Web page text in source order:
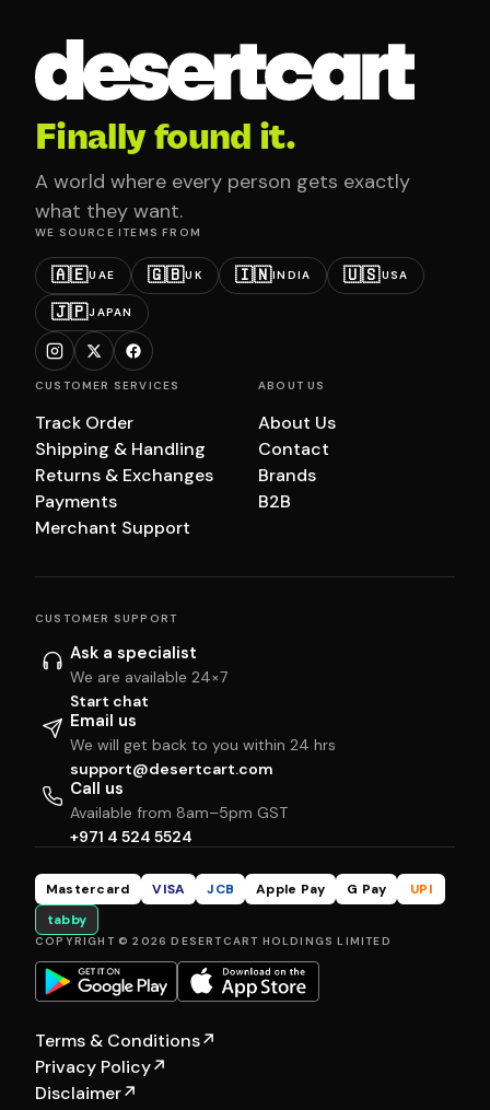
Finally found it.
A world where every person gets exactly
what they want.
WE SOURCE ITEMS FROM
🇦🇪UAE 🇬🇧UK 🇮🇳INDIA 🇺🇸USA
🇯🇵JAPAN
CUSTOMER SERVICES
Track Order
Shipping & Handling
Returns & Exchanges
Payments
Merchant Support
ABOUT US
About Us
Contact
Brands
B2B
CUSTOMER SUPPORT
Ask a specialist
We are available 24×7
Start chat
Email us
We will get back to you within 24 hrs
support@desertcart.com
Call us
Available from 8am–5pm GST
+971 4 524 5524
Mastercard VISA JCB Apple Pay G Pay
UPI
tabby
COPYRIGHT © 2026 DESERTCART HOLDINGS LIMITED
Terms & Conditions↗
Privacy Policy↗
Disclaimer↗